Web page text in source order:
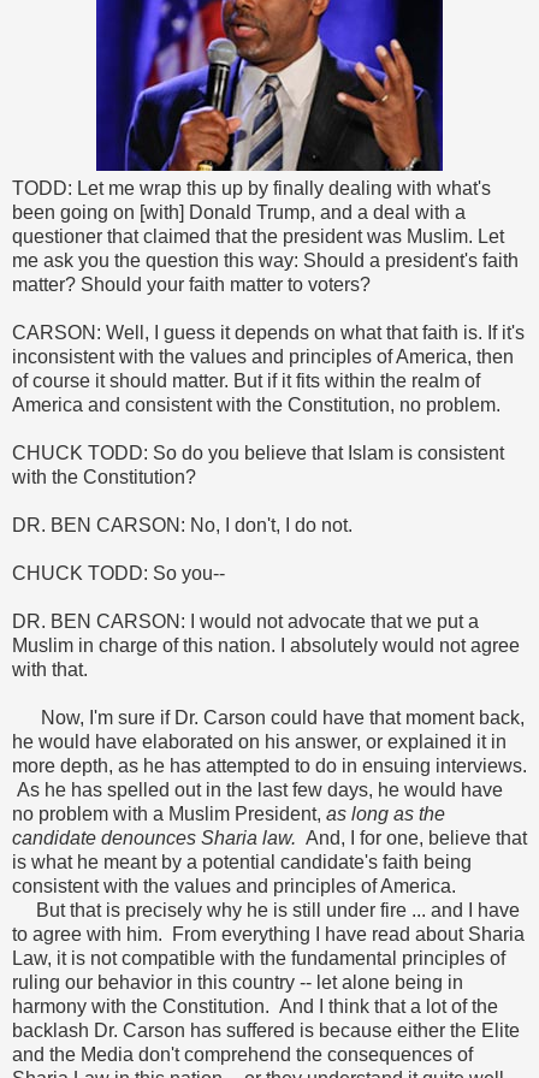
TODD: Let me wrap this up by finally dealing with what's
been going on [with] Donald Trump, and a deal with a
questioner that claimed that the president was Muslim. Let
me ask you the question this way: Should a president's faith
matter? Should your faith matter to voters?
CARSON: Well, I guess it depends on what that faith is. If it's
inconsistent with the values and principles of America, then
of course it should matter. But if it fits within the realm of
America and consistent with the Constitution, no problem.
CHUCK TODD: So do you believe that Islam is consistent
with the Constitution?
DR. BEN CARSON: No, I don't, I do not.
CHUCK TODD: So you--
DR. BEN CARSON: I would not advocate that we put a
Muslim in charge of this nation. I absolutely would not agree
with that.
Now, I'm sure if Dr. Carson could have that moment back,
he would have elaborated on his answer, or explained it in
more depth, as he has attempted to do in ensuing interviews.
As he has spelled out in the last few days, he would have
no problem with a Muslim President, as long as the
candidate denounces Sharia law. And, I for one, believe that
is what he meant by a potential candidate's faith being
consistent with the values and principles of America.
But that is precisely why he is still under fire ... and I have
to agree with him. From everything I have read about Sharia
Law, it is not compatible with the fundamental principles of
ruling our behavior in this country -- let alone being in
harmony with the Constitution. And I think that a lot of the
backlash Dr. Carson has suffered is because either the Elite
and the Media don't comprehend the consequences of